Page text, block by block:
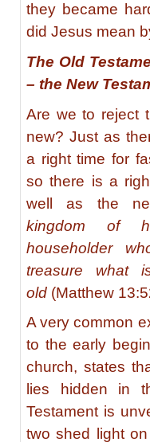
they became
did Jesus mean
The Old
– the New
Are we to reject
new? Just as
a right time for
so there is a
well as the
kingdom of
householder
treasure what
old (Matthew
A very common
to the early
church, states
lies hidden in
Testament is
two shed light